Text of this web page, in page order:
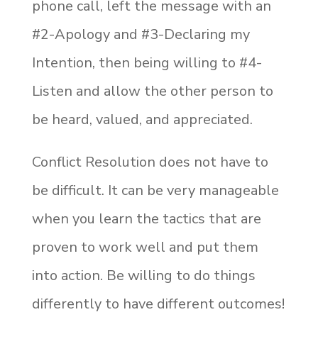
phone call, left the message with an
#2-Apology and #3-Declaring my
Intention, then being willing to #4-
Listen and allow the other person to
be heard, valued, and appreciated.
Conflict Resolution does not have to
be difficult. It can be very manageable
when you learn the tactics that are
proven to work well and put them
into action. Be willing to do things
differently to have different outcomes!